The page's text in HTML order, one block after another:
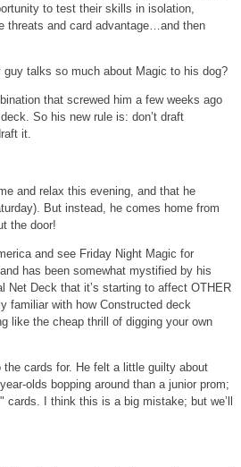
to test their skills in isolation,
threats and card advantage…and then
talks so much about Magic to his dog?
that screwed him a few weeks ago
So his new rule is: don’t draft
it.
and relax this evening, and that he
But instead, he comes home from
the door!
and see Friday Night Magic for
has been somewhat mystified by his
Net Deck that it’s starting to affect OTHER
familiar with how Constructed deck
like the cheap thrill of digging your own
cards for. He felt a little guilty about
olds bopping around than a junior prom;
cards. I think this is a big mistake; but we’ll